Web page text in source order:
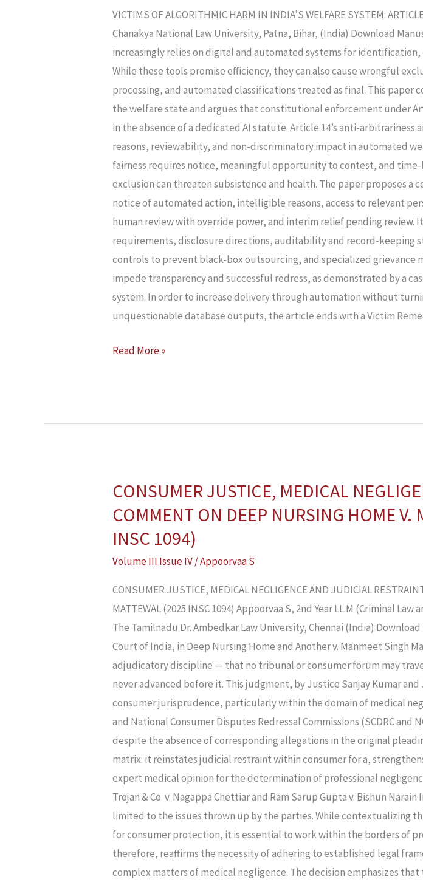
VICTIMS OF ALGORITHMIC HARM IN INDIA’S WELFARE SYSTEM:
Chanakya National Law University, Patna, Bihar, (India) Download
increasingly relies on digital and automated systems for
While these tools promise efficiency, they can also cause wrongful
processing, and automated classifications treated as final. This
the welfare state and argues that constitutional enforcement under
in the absence of a dedicated AI statute. Article 14’s anti-
reasons, reviewability, and non-discriminatory impact in automated
fairness requires notice, meaningful opportunity to contest, and
exclusion can threaten subsistence and health. The paper proposes
notice of automated action, intelligible reasons, access to relevant
human review with override power, and interim relief pending
requirements, disclosure directions, auditability and record-keeping
controls to prevent black-box outsourcing, and specialized grievance
impede transparency and successful redress, as demonstrated by a
system. In order to increase delivery through automation without
unquestionable database outputs, the article ends with a Victim
IN
INDIA’S
WELFARE
SYSTEM:
ARTICLES
14
&
21
REMEDIES
Read More »
CONSUMER JUSTICE, MEDICAL
COMMENT ON DEEP NURSING HOME V.
INSC 1094)
Volume III Issue IV/Appoorvaa S
CONSUMER JUSTICE, MEDICAL NEGLIGENCE AND JUDICIAL
MATTEWAL (2025 INSC 1094) Appoorvaa S, 2nd Year LL.M (Criminal
The Tamilnadu Dr. Ambedkar Law University, Chennai (India)
Court of India, in Deep Nursing Home and Another v. Manmeet Singh
adjudicatory discipline — that no tribunal or consumer forum may
never advanced before it. This judgment, by Justice Sanjay Kumar
consumer jurisprudence, particularly within the domain of medical
and National Consumer Disputes Redressal Commissions (SCDRC
despite the absence of corresponding allegations in the original
matrix: it reinstates judicial restraint within consumer for a,
expert medical opinion for the determination of professional
Trojan & Co. v. Nagappa Chettiar and Ram Sarup Gupta v. Bishun
limited to the issues thrown up by the parties. While contextualizing
for consumer protection, it is essential to work within the borders of
therefore, reaffirms the necessity of adhering to established legal
complex matters of medical negligence. The decision emphasizes
CONSUMER
JUSTICE,
MEDICAL
NEGLIGENCE
AND